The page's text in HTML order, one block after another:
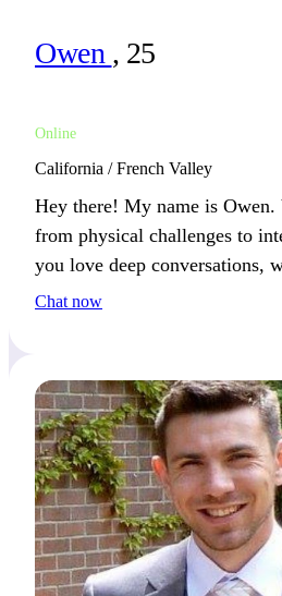
Owen , 25
Online
California / French Valley
Hey there! My name is Owen.
from physical challenges to
you love deep conversations,
Chat now